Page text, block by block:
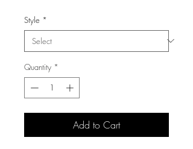
Style *
Quantity *
Add to Cart